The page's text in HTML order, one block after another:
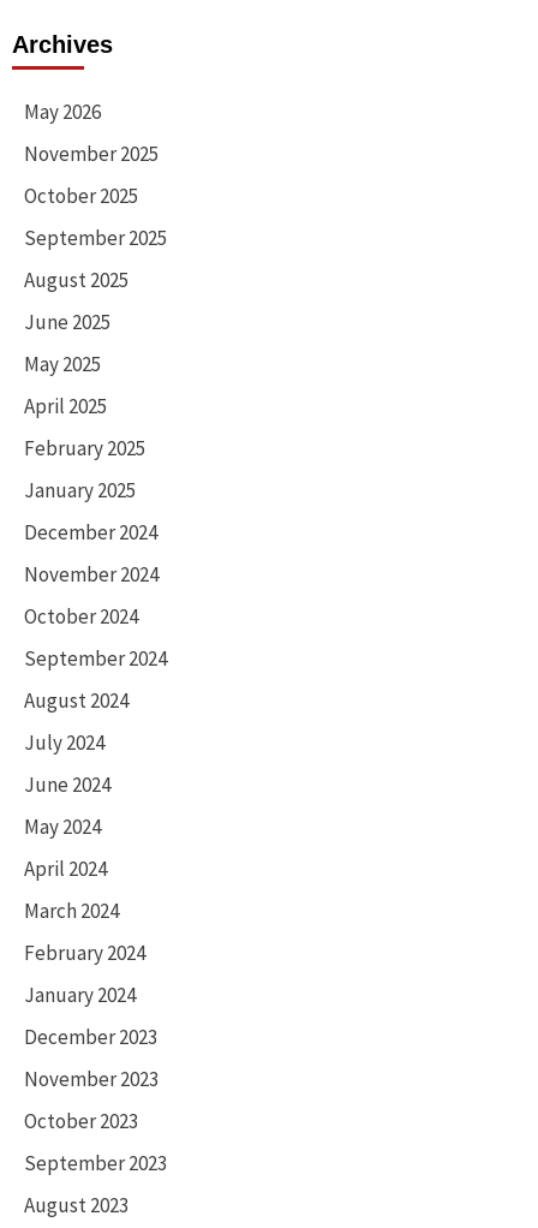
Archives
May 2026
November 2025
October 2025
September 2025
August 2025
June 2025
May 2025
April 2025
February 2025
January 2025
December 2024
November 2024
October 2024
September 2024
August 2024
July 2024
June 2024
May 2024
April 2024
March 2024
February 2024
January 2024
December 2023
November 2023
October 2023
September 2023
August 2023